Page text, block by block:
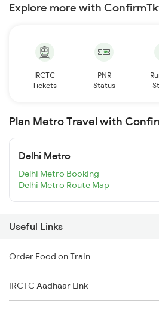
Explore more with
IRCTC
Tickets
PNR
Status
Plan Metro Travel with
Delhi Metro
Delhi Metro Booking
Delhi Metro Route Map
Useful Links
Order Food on Train
IRCTC Aadhaar Link